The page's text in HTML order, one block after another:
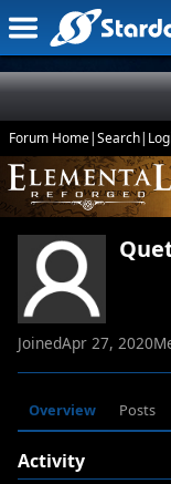
Forum Home|Search|
JoinedApr 27, 2020
Overview Posts
Activity